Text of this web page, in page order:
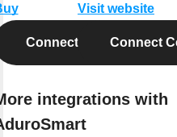
Connect AduroSmart
integrations with
Visit website
Connect